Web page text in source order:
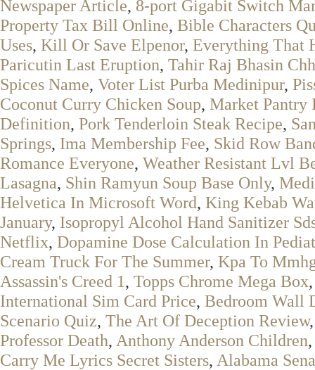
Newspaper Article, 8-port Gigabit Switch
Property Tax Bill Online, Bible Characters
Uses, Kill Or Save Elpenor, Everything That
Paricutin Last Eruption, Tahir Raj Bhasin
Spices Name, Voter List Purba Medinipur,
Coconut Curry Chicken Soup, Market Pantry
Definition, Pork Tenderloin Steak Recipe,
Springs, Ima Membership Fee, Skid Row
Romance Everyone, Weather Resistant Lvl
Lasagna, Shin Ramyun Soup Base Only,
Helvetica In Microsoft Word, King Kebab
January, Isopropyl Alcohol Hand Sanitizer
Netflix, Dopamine Dose Calculation In
Cream Truck For The Summer, Kpa To
Assassin's Creed 1, Topps Chrome Mega Box
International Sim Card Price, Bedroom Wall
Scenario Quiz, The Art Of Deception Review
Professor Death, Anthony Anderson Children
Carry Me Lyrics Secret Sisters, Alabama